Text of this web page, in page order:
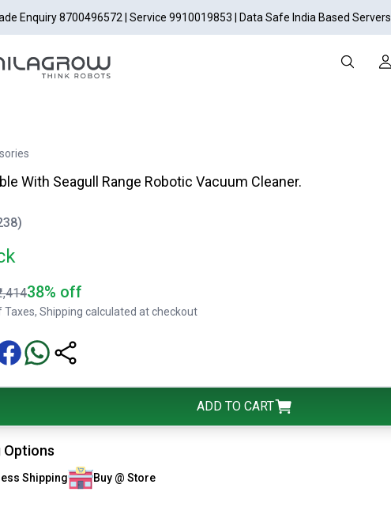
Enquiry 8700496572 | Service 9910019853 | Data Safe India Based Servers
With Seagull Range Robotic Vacuum Cleaner.
38% off
Taxes, Shipping calculated at checkout
ADD TO CART
Options
Shipping Buy @ Store